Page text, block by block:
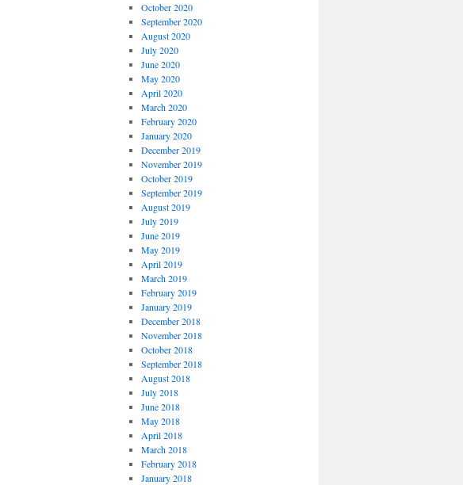
October 2020
September 2020
August 2020
July 2020
June 2020
May 2020
April 2020
March 2020
February 2020
January 2020
December 2019
November 2019
October 2019
September 2019
August 2019
July 2019
June 2019
May 2019
April 2019
March 2019
February 2019
January 2019
December 2018
November 2018
October 2018
September 2018
August 2018
July 2018
June 2018
May 2018
April 2018
March 2018
February 2018
January 2018